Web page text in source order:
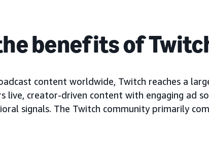
benefits of
content worldwide, Twitch reaches a
live, creator-driven content with engaging ad
signals. The Twitch community primarily